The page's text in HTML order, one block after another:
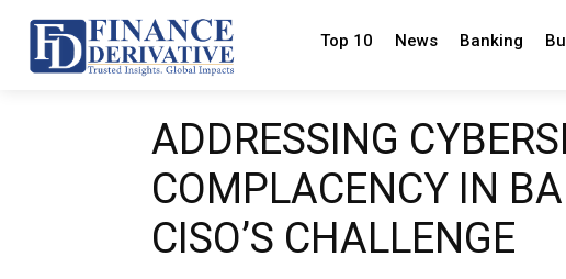
Top 10 News Banking
ADDRESSING
COMPLACENCY IN
CISO’S CHALLENGE